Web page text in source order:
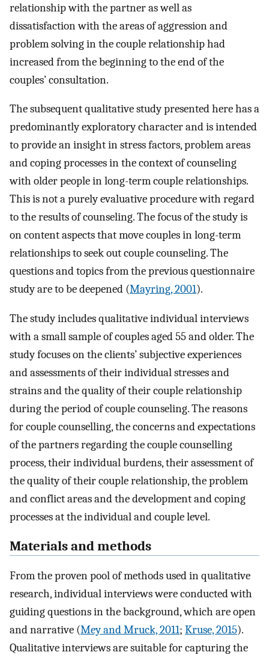
relationship with the partner as well as
dissatisfaction with the areas of aggression and
problem solving in the couple relationship had
increased from the beginning to the end of the
couples’ consultation.
The subsequent qualitative study presented here has a
predominantly exploratory character and is intended
to provide an insight in stress factors, problem areas
and coping processes in the context of counseling
with older people in long-term couple relationships.
This is not a purely evaluative procedure with regard
to the results of counseling. The focus of the study is
on content aspects that move couples in long-term
relationships to seek out couple counseling. The
questions and topics from the previous questionnaire
study are to be deepened (Mayring, 2001).
The study includes qualitative individual interviews
with a small sample of couples aged 55 and older. The
study focuses on the clients’ subjective experiences
and assessments of their individual stresses and
strains and the quality of their couple relationship
during the period of couple counseling. The reasons
for couple counselling, the concerns and expectations
of the partners regarding the couple counselling
process, their individual burdens, their assessment of
the quality of their couple relationship, the problem
and conflict areas and the development and coping
processes at the individual and couple level.
Materials and methods
From the proven pool of methods used in qualitative
research, individual interviews were conducted with
guiding questions in the background, which are open
and narrative (Mey and Mruck, 2011; Kruse, 2015).
Qualitative interviews are suitable for capturing the